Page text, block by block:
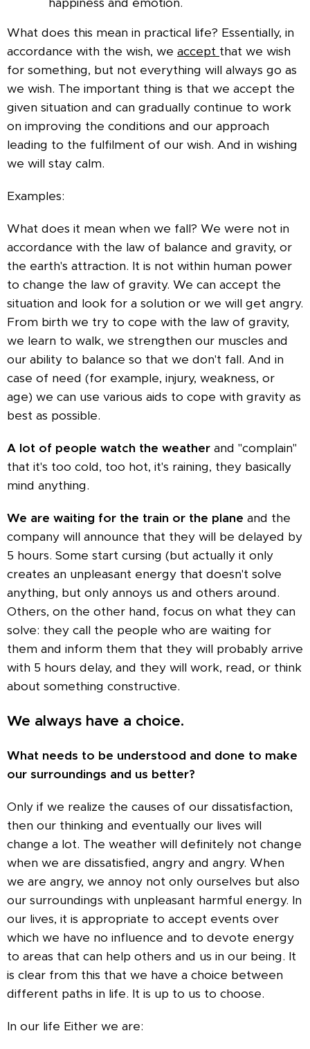
What does this mean in practical life? Essentially, in
accordance with the wish, we accept that we wish
for something, but not everything will always go as
we wish. The important thing is that we accept the
given situation and can gradually continue to work
on improving the conditions and our approach
leading to the fulfilment of our wish. And in wishing
we will stay calm.
Examples:
What does it mean when we fall? We were not in
accordance with the law of balance and gravity, or
the earth's attraction. It is not within human power
to change the law of gravity. We can accept the
situation and look for a solution or we will get angry.
From birth we try to cope with the law of gravity,
we learn to walk, we strengthen our muscles and
our ability to balance so that we don't fall. And in
case of need (for example, injury, weakness, or
age) we can use various aids to cope with gravity as
best as possible.
A lot of people watch the weather and "complain"
that it's too cold, too hot, it's raining, they basically
mind anything.
We are waiting for the train or the plane and the
company will announce that they will be delayed by
5 hours. Some start cursing (but actually it only
creates an unpleasant energy that doesn't solve
anything, but only annoys us and others around.
Others, on the other hand, focus on what they can
solve: they call the people who are waiting for
them and inform them that they will probably arrive
with 5 hours delay, and they will work, read, or think
about something constructive.
We always have a choice.
What needs to be understood and done to make
our surroundings and us better?
Only if we realize the causes of our dissatisfaction,
then our thinking and eventually our lives will
change a lot. The weather will definitely not change
when we are dissatisfied, angry and angry. When
we are angry, we annoy not only ourselves but also
our surroundings with unpleasant harmful energy. In
our lives, it is appropriate to accept events over
which we have no influence and to devote energy
to areas that can help others and us in our being. It
is clear from this that we have a choice between
different paths in life. It is up to us to choose.
In our life Either we are: